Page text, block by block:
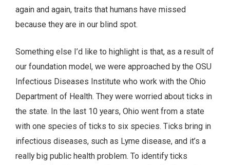
again and again, traits that humans have missed
because they are in our blind spot.
Something else I’d like to highlight is that, as a result of
our foundation model, we were approached by the OSU
Infectious Diseases Institute who work with the Ohio
Department of Health. They were worried about ticks in
the state. In the last 10 years, Ohio went from a state
with one species of ticks to six species. Ticks bring in
infectious diseases, such as Lyme disease, and it’s a
really big public health problem. To identify ticks